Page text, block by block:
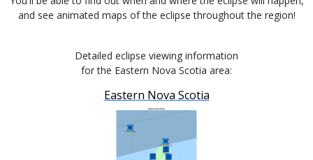
and see animated maps of the eclipse throughout the region!
Detailed eclipse viewing information
for the Eastern Nova Scotia area:
Eastern Nova Scotia